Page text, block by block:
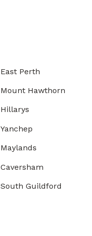
East Perth
Mount Hawthorn
Hillarys
Yanchep
Maylands
Caversham
South Guildford